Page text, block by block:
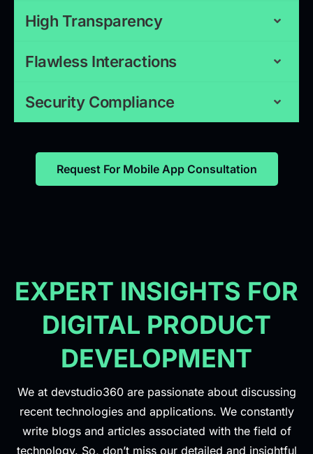
High Transparency
Flawless Interactions
Security Compliance
Request For Mobile App Consultation
EXPERT INSIGHTS FOR
DIGITAL PRODUCT
DEVELOPMENT
We at devstudio360 are passionate about discussing
recent technologies and applications. We constantly
write blogs and articles associated with the field of
technology. So, don’t miss our detailed and insightful